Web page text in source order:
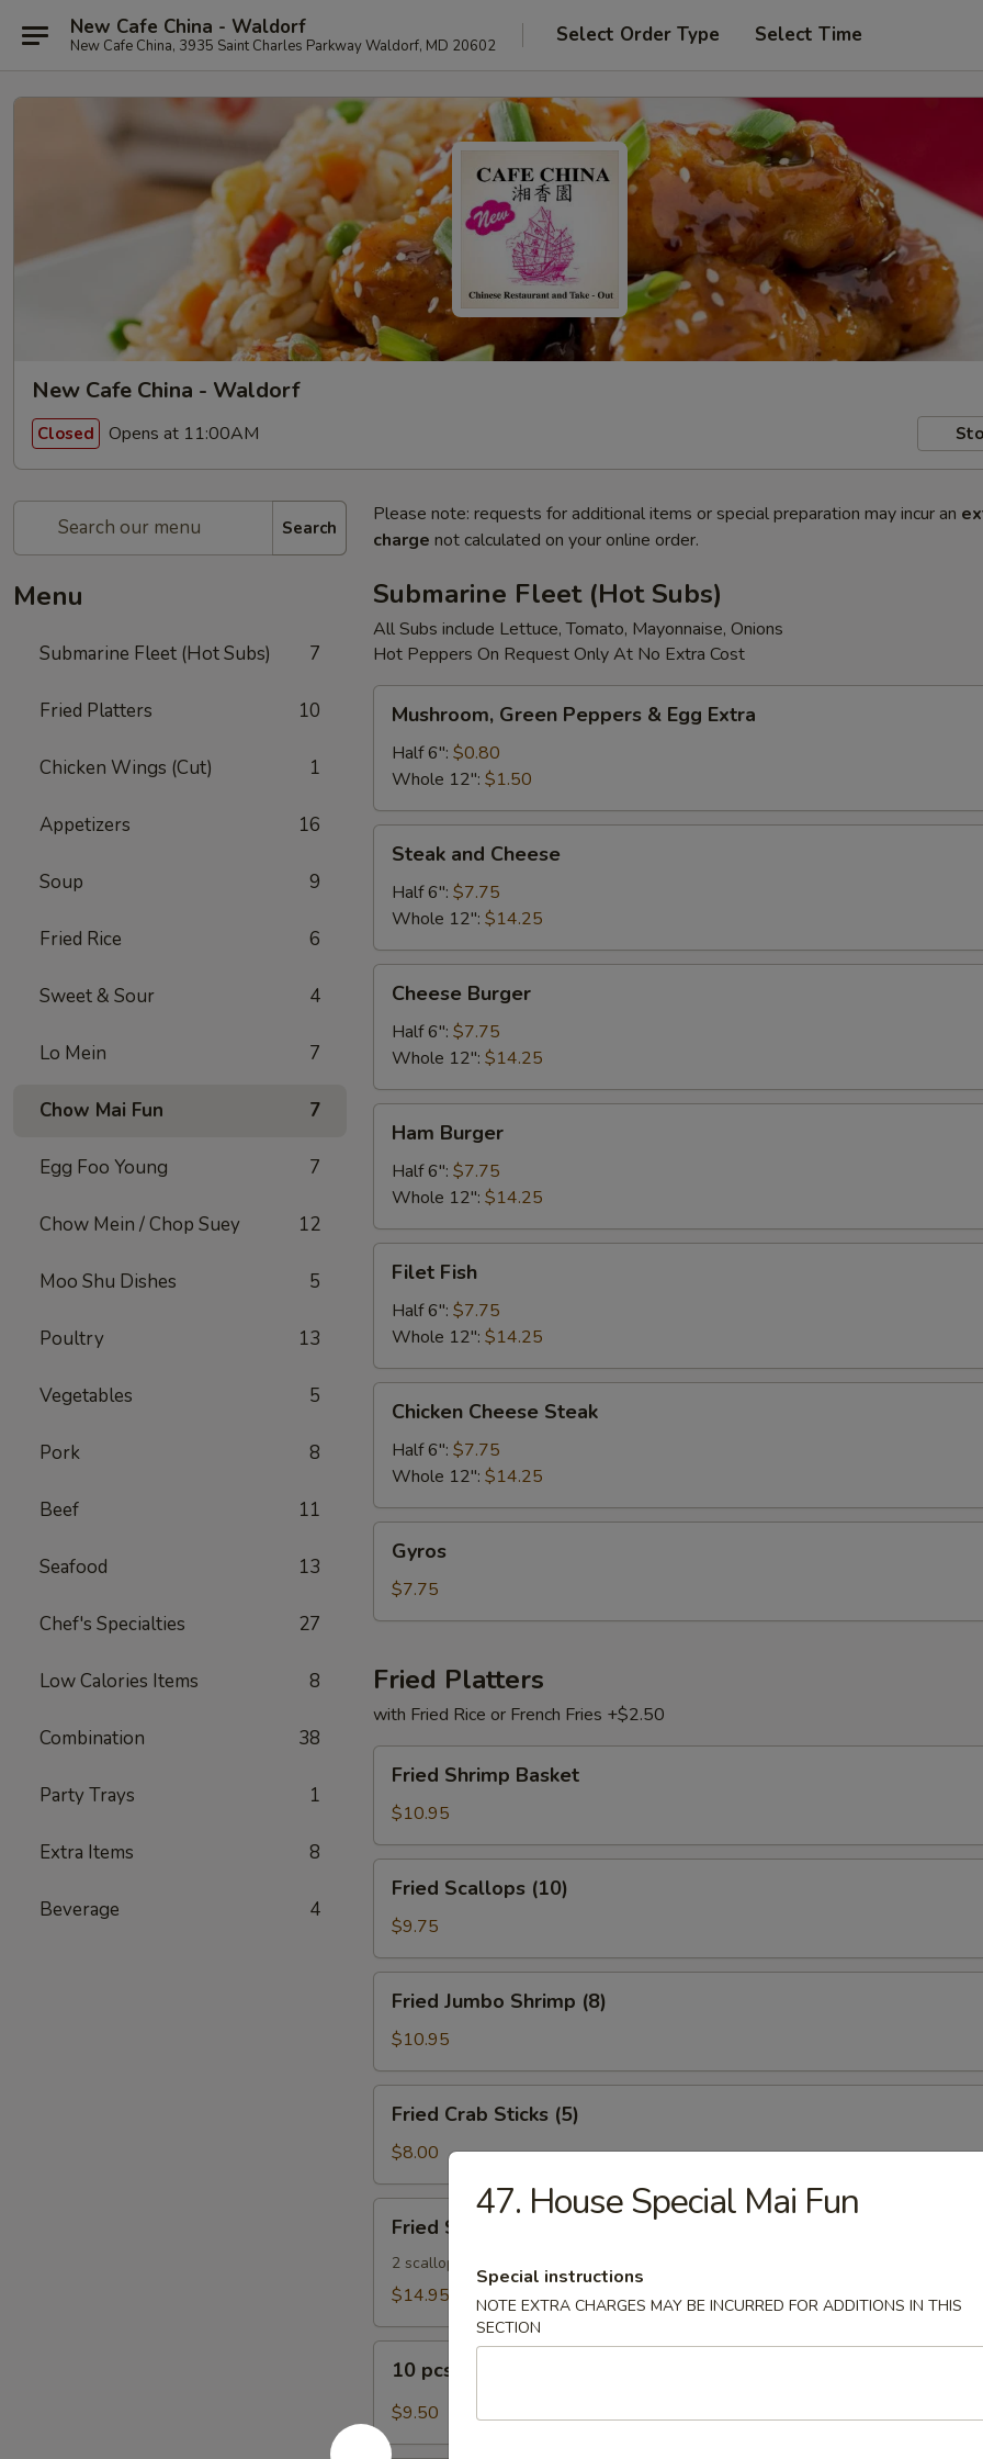
New Cafe China - Waldorf
New Cafe China, 3935 Saint Charles Parkway Waldorf, MD 20602 Select Order Type Select Time
New Cafe China - Waldorf
Closed Opens at 11:00AM
Search
Menu
Submarine Fleet (Hot Subs) 7
Fried Platters 10
Chicken Wings (Cut) 1
Appetizers 16
Soup 9
Fried Rice 6
Sweet & Sour 4
Lo Mein 7
Chow Mai Fun 7
Egg Foo Young 7
Chow Mein / Chop Suey 12
Moo Shu Dishes 5
Poultry 13
Vegetables 5
Pork 8
Beef 11
Seafood 13
Chef's Specialties 27
Low Calories Items 8
Combination 38
Party Trays 1
Extra Items 8
Beverage 4
Please note: requests for additional items or special preparation may incur an
charge not calculated on your online order.
Submarine Fleet (Hot Subs)
All Subs include Lettuce, Tomato, Mayonnaise, Onions
Hot Peppers On Request Only At No Extra Cost
Green
Peppers
Egg
Extra
Mushroom, Green Peppers & Egg Extra
Half 6": $0.80
Whole 12": $1.50
and
Cheese
Steak and Cheese
Half 6": $7.75
Whole 12": $14.25
Burger
Cheese Burger
Half 6": $7.75
Whole 12": $14.25
Burger
Ham Burger
Half 6": $7.75
Whole 12": $14.25
FishFilet Fish
Half 6": $7.75
Whole 12": $14.25
Cheese
Steak
Chicken Cheese Steak
Half 6": $7.75
Whole 12": $14.25
Gyros
$7.75
Fried Platters
with Fried Rice or French Fries +$2.50
Shrimp
Basket
Fried Shrimp Basket
$10.95
Scallops
(10)
Fried Scallops (10)
$9.75
Jumbo
Shrimp
(8)
Fried Jumbo Shrimp (8)
$10.95
Crab
Sticks
(5)
Fried Crab Sticks (5)
$8.00
Seafood
Platter
Fried Seafood Platter
2 scallops, 2 shrimps, 2 crab sticks, 2 fried fish
$14.95
pcs
Buffalo
Wings
10 pcs Buffalo Wings
$9.50
47. House Special Mai Fun
Special instructions
NOTE EXTRA CHARGES MAY BE INCURRED FOR ADDITIONS IN THIS
SECTION